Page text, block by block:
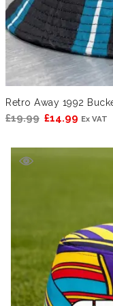
Retro Away 1992
£19.99 Original
£14.99 Current
Ex VAT